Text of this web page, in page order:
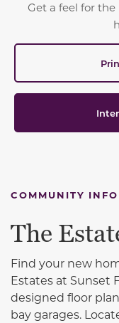
Get a feel for
COMMUNITY
The
Find your new
Estates at Sunset
designed floor
bay garages.